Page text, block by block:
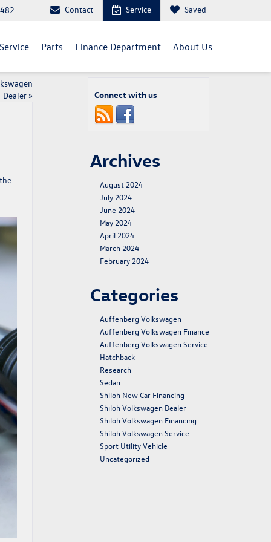
Contact Service Saved
Service Parts Finance Department About Us
Dealer» Connect with us
Archives
August 2024
July 2024
June 2024
May 2024
April 2024
March 2024
February 2024
Categories
Auffenberg Volkswagen
Auffenberg Volkswagen Finance
Auffenberg Volkswagen Service
Hatchback
Research
Sedan
Shiloh New Car Financing
Shiloh Volkswagen Dealer
Shiloh Volkswagen Financing
Shiloh Volkswagen Service
Sport Utility Vehicle
Uncategorized